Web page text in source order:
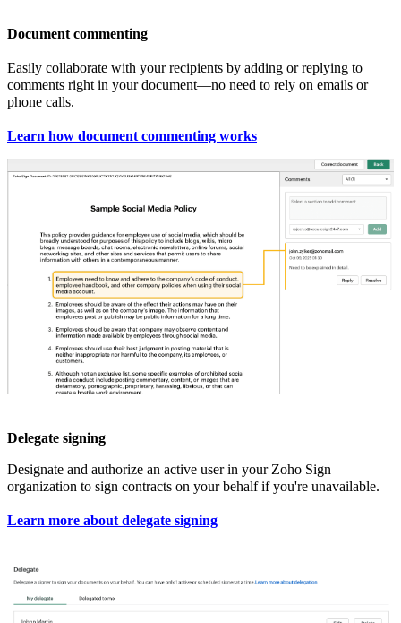
Document commenting
Easily collaborate with your recipients by adding or replying to
comments right in your document—no need to rely on emails or
phone calls.
Learn how document commenting works
Delegate signing
Designate and authorize an active user in your Zoho Sign
organization to sign contracts on your behalf if you're unavailable.
Learn more about delegate signing